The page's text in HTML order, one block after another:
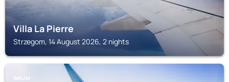
Villa La Pierre
Strzegom, 14 August 2026, 2 nights
WALIM